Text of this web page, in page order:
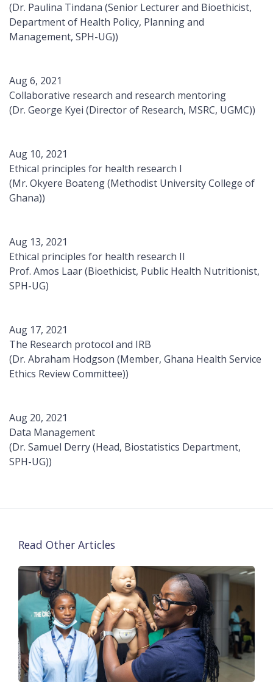
(Dr. Paulina Tindana (Senior Lecturer and Bioethicist,
Department of Health Policy, Planning and
Management, SPH-UG))
Aug 6, 2021
Collaborative research and research mentoring
(Dr. George Kyei (Director of Research, MSRC, UGMC))
Aug 10, 2021
Ethical principles for health research I
(Mr. Okyere Boateng (Methodist University College of
Ghana))
Aug 13, 2021
Ethical principles for health research II
Prof. Amos Laar (Bioethicist, Public Health Nutritionist,
SPH-UG)
Aug 17, 2021
The Research protocol and IRB
(Dr. Abraham Hodgson (Member, Ghana Health Service
Ethics Review Committee))
Aug 20, 2021
Data Management
(Dr. Samuel Derry (Head, Biostatistics Department,
SPH-UG))
Read Other Articles